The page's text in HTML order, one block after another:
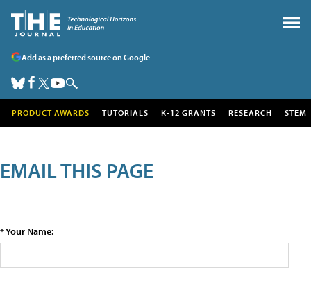
Add as a preferred source on Google
PRODUCT AWARDS TUTORIALS K-12 GRANTS RESEARCH STEM
EMAIL THIS PAGE
* Your Name: